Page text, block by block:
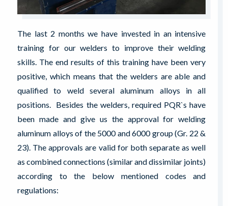
The last 2 months we have invested in an intensive
training for our welders to improve their welding
skills. The end results of this training have been very
positive, which means that the welders are able and
qualified to weld several aluminum alloys in all
positions. Besides the welders, required PQR`s have
been made and give us the approval for welding
aluminum alloys of the 5000 and 6000 group (Gr. 22 &
23). The approvals are valid for both separate as well
as combined connections (similar and dissimilar joints)
according to the below mentioned codes and
regulations: